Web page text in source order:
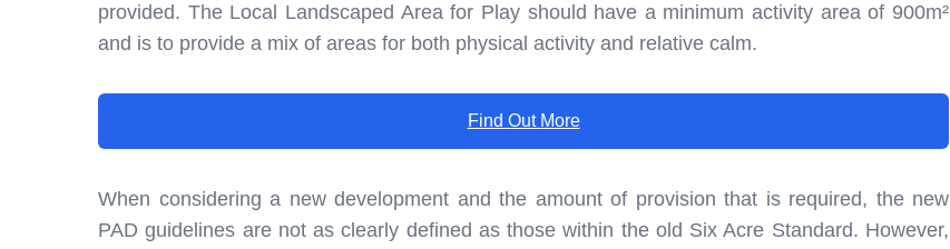
provided. The Local Landscaped Area for Play should have a minimum activity area of 900m²
and is to provide a mix of areas for both physical activity and relative calm.
Find Out More
When considering a new development and the amount of provision that is required, the new
PAD guidelines are not as clearly defined as those within the old Six Acre Standard. However,